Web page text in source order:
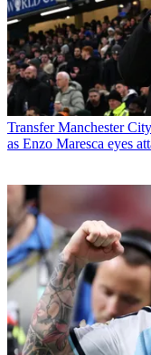
Transfer Manchester
as Enzo Maresca eyes